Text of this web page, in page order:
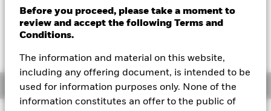
Before you proceed, please take a moment to
review and accept the following Terms and
Conditions.
The information and material on this website,
including any offering document, is intended to be
used for information purposes only. None of the
information constitutes an offer to the public of
BlackRock
iShares
Our company
NAV as of 11-Nov-2024
EUR 10.03
1 Day NAV Change as of 11-Nov-2024
Overview